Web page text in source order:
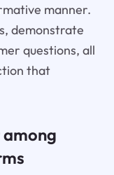
manner.
demonstrate
questions, all
that
among